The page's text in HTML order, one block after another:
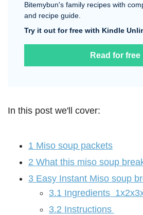
Bitemybun's family recipes with
and recipe guide.
Try it out for free with Kindle
Read for free
In this post we'll cover:
1 Miso soup packets
2 What this miso soup
3 Easy Instant Miso soup
3.1 Ingredients
3.2 Instructions